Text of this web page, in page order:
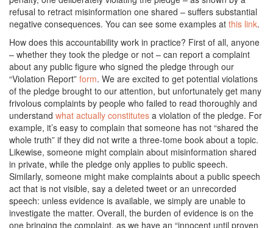
refusal to retract misinformation one shared – suffers substantial
negative consequences. You can see some examples at this link.
How does this accountability work in practice? First of all, anyone
– whether they took the pledge or not – can report a complaint
about any public figure who signed the pledge through our
“Violation Report” form. We are excited to get potential violations
of the pledge brought to our attention, but unfortunately get many
frivolous complaints by people who failed to read thoroughly and
understand what actually constitutes a violation of the pledge. For
example, it’s easy to complain that someone has not “shared the
whole truth” if they did not write a three-tome book about a topic.
Likewise, someone might complain about misinformation shared
in private, while the pledge only applies to public speech.
Similarly, someone might make complaints about a public speech
act that is not visible, say a deleted tweet or an unrecorded
speech: unless evidence is available, we simply are unable to
investigate the matter. Overall, the burden of evidence is on the
one bringing the complaint, as we have an “innocent until proven